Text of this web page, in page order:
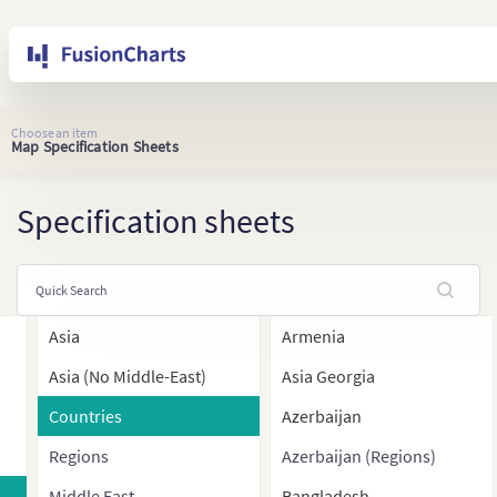
Choose an item
Map Specification Sheets
Specification sheets
Asia
Asia (No Middle-East)
Countries
Armenia
Asia Georgia
Azerbaijan
Azerbaijan (Regions)
Regions